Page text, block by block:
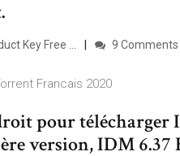
Key Free … 9 Comments
Francais 2020
pour
version, IDM 6.37